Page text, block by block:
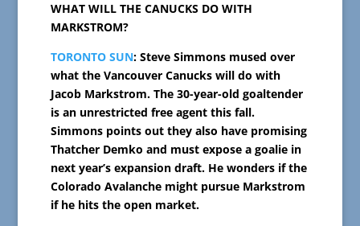
WHAT WILL THE CANUCKS DO WITH
MARKSTROM?
TORONTO SUN: Steve Simmons mused over
what the Vancouver Canucks will do with
Jacob Markstrom. The 30-year-old goaltender
is an unrestricted free agent this fall.
Simmons points out they also have promising
Thatcher Demko and must expose a goalie in
next year’s expansion draft. He wonders if the
Colorado Avalanche might pursue Markstrom
if he hits the open market.